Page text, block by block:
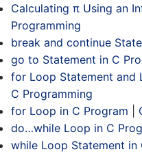
Calculating π Using an
Programming
break and continue
go to Statement in C
for Loop Statement and
C Programming
for Loop in C Program
do…while Loop in C
while Loop Statement in